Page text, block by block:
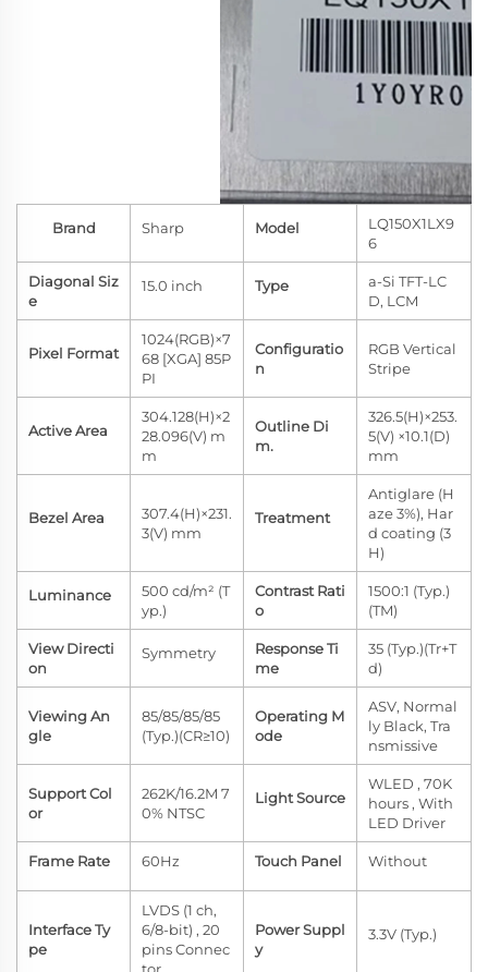
Brand Sharp Model
LQ150X1LX9
6
Diagonal Siz
e
15.0 inch Type
a-Si TFT-LC
D, LCM
Pixel Format
1024(RGB)×7
68 [XGA] 85P
PI
Configuratio
n
RGB Vertical
Stripe
Active Area
304.128(H)×2
28.096(V) m
m
Outline Di
m.
326.5(H)×253.
5(V) ×10.1(D)
mm
Bezel Area
307.4(H)×231.
3(V) mm
Treatment
Antiglare (H
aze 3%), Har
d coating (3
H)
Luminance
500 cd/m² (T
yp.)
Contrast Rati
o
1500:1 (Typ.)
(TM)
View Directi
on
Symmetry
Response Ti
me
35 (Typ.)(Tr+T
d)
Viewing An
gle
85/85/85/85
(Typ.)(CR≥10)
Operating M
ode
ASV, Normal
ly Black, Tra
nsmissive
Support Col
or
262K/16.2M 7
0% NTSC
Light Source
WLED , 70K
hours , With
LED Driver
Frame Rate 60Hz Touch Panel Without
Interface Ty
pe
LVDS (1 ch,
6/8-bit) , 20
pins Connec
tor
Power Suppl
y
3.3V (Typ.)